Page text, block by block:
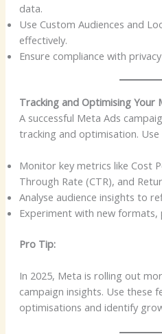
data.
Use Custom Audiences and
effectively.
Ensure compliance with
Tracking and Optimising Your
A successful Meta Ads
tracking and optimisation.
Monitor key metrics like Cost
Through Rate (CTR), and
Analyse audience insights to
Experiment with new formats,
Pro Tip:
In 2025, Meta is rolling out
campaign insights. Use these
optimisations and identify